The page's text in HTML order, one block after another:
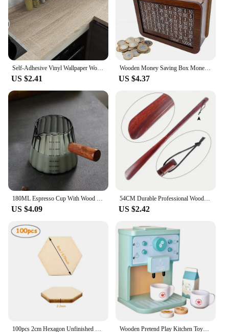
Self-Adhesive Vinyl Wallpaper Wood Plank Wall Stickers Decorative Film Contact Paper Kitchen Wall Home Decor
US $2.41
Wooden Money Saving Box Money Storage Bank with Saving Money Goals Counter Reusable Handmade Piggy Bank Coin Tray Storage Case
US $4.37
180ML Espresso Cup With Wood Handle Coffee Measuring Glass Milk Frothing Jug Latte Art Mug Coffee Accessories
US $4.09
54CM Durable Professional Wooden Shoe Horn Flexible Long Handle Shoehorn Useful Shoe Lifter for seniors Shoe Spoon Home Tools
US $2.42
100pcs 2cm Hexagon Unfinished Blank Wood Pieces, Natural Wooden Slice Cutouts for DIY Crafts, Home Decoration, Board Games Wooden Pretend Play Kitchen Toys Coffee Machine Tea Set Toy Cake Ice Cream Play Set Learning Toys for Girls Boys Children Gifts